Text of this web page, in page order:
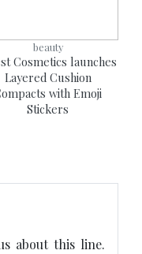
beauty
Cosmetics launches
Layered Cushion
with Emoji
Stickers
about this line.